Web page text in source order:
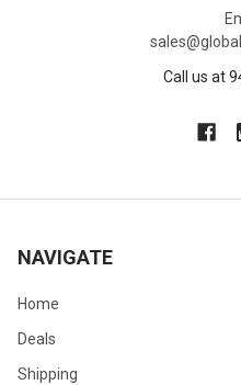
Call us at
NAVIGATE
Home
Deals
Shipping